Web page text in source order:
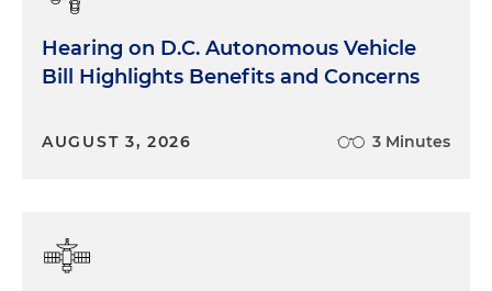
now, of course, we have gone through the
bathroom bills in Georgia and Texas. Most recently,
we've gone through Disney having its special
district privileges revoked in Florida at Disney
downside of speaking out on ESG issues. We are
that many conservatives are taking, that it isn't the
business of companies at the end of the day to
Hearing on D.C. Autonomous Vehicle
Bill Highlights Benefits and Concerns
AUGUST 3, 2026 3 Minutes